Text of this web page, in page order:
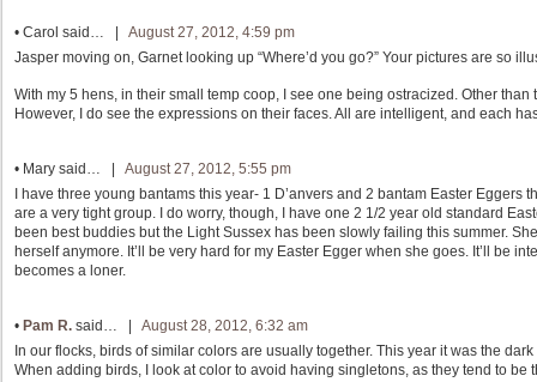
• Carol said… | August 27, 2012, 4:59 pm
Jasper moving on, Garnet looking up “Where’d you go?” Your pictures are so
With my 5 hens, in their small temp coop, I see one being ostracized. Other
However, I do see the expressions on their faces. All are intelligent, and each
• Mary said… | August 27, 2012, 5:55 pm
I have three young bantams this year- 1 D’anvers and 2 bantam Easter Eggers
are a very tight group. I do worry, though, I have one 2 1/2 year old standard
been best buddies but the Light Sussex has been slowly failing this summer.
herself anymore. It’ll be very hard for my Easter Egger when she goes. It’ll be
becomes a loner.
• Pam R. said… | August 28, 2012, 6:32 am
In our flocks, birds of similar colors are usually together. This year it was the
When adding birds, I look at color to avoid having singletons, as they tend to be